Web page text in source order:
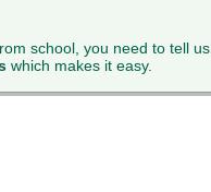
school, you need to tell us.
which makes it easy.